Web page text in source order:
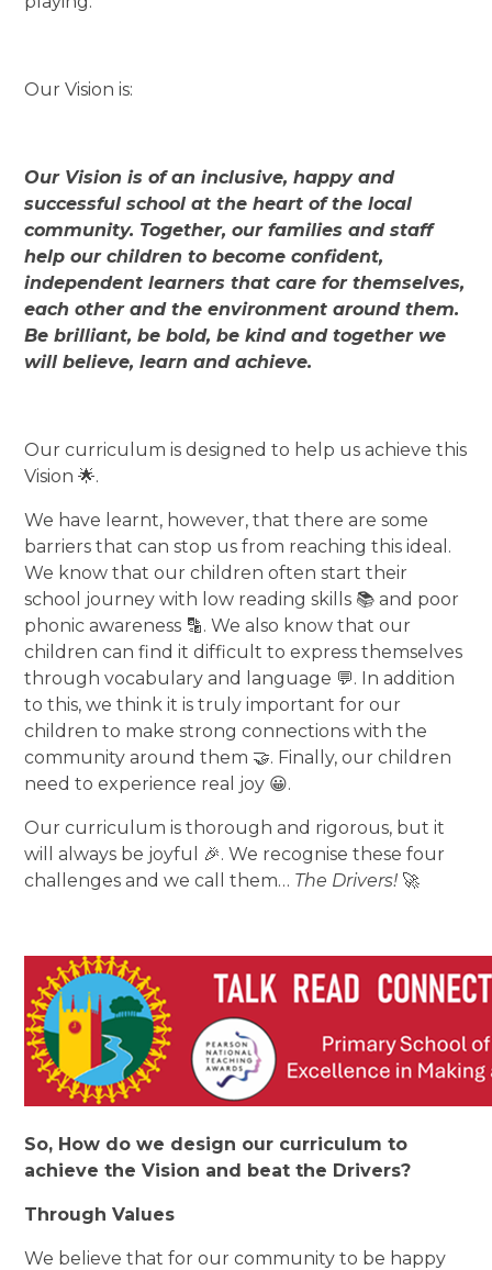
Our Vision is:
Our Vision is of an inclusive, happy and
successful school at the heart of the local
community. Together, our families and staff
help our children to become confident,
independent learners that care for themselves,
each other and the environment around them.
Be brilliant, be bold, be kind and together we
will believe, learn and achieve.
Our curriculum is designed to help us achieve this
Vision 🌟.
We have learnt, however, that there are some
barriers that can stop us from reaching this ideal.
We know that our children often start their
school journey with low reading skills 📚 and poor
phonic awareness 🔡. We also know that our
children can find it difficult to express themselves
through vocabulary and language 💬. In addition
to this, we think it is truly important for our
children to make strong connections with the
community around them 🤝. Finally, our children
need to experience real joy 😀.
Our curriculum is thorough and rigorous, but it
will always be joyful 🎉. We recognise these four
challenges and we call them… The Drivers! 🚀
So, How do we design our curriculum to
achieve the Vision and beat the Drivers?
Through Values
We believe that for our community to be happy